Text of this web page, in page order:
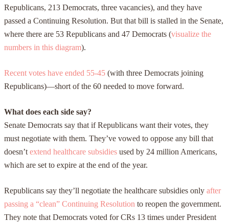
Republicans, 213 Democrats, three vacancies), and they have
passed a Continuing Resolution. But that bill is stalled in the Senate,
where there are 53 Republicans and 47 Democrats (visualize the
numbers in this diagram).
Recent votes have ended 55-45 (with three Democrats joining
Republicans)—short of the 60 needed to move forward.
What does each side say?
Senate Democrats say that if Republicans want their votes, they
must negotiate with them. They’ve vowed to oppose any bill that
doesn’t extend healthcare subsidies used by 24 million Americans,
which are set to expire at the end of the year.
Republicans say they’ll negotiate the healthcare subsidies only after
passing a “clean” Continuing Resolution to reopen the government.
They note that Democrats voted for CRs 13 times under President